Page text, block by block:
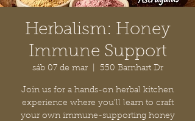
Herbalism: Honey
Immune Support
sáb 07 de mar
  |
550 Barnhart Dr
Join us for a hands-on herbal kitchen
experience where you’ll learn to craft
your own immune-supporting honey